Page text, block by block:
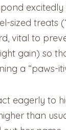
excitedly
sized treats
vital to
gain) so
a “paws-
eagerly to
than